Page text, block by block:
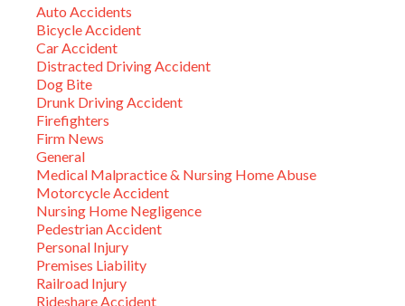
Auto Accidents
Bicycle Accident
Car Accident
Distracted Driving Accident
Dog Bite
Drunk Driving Accident
Firefighters
Firm News
General
Medical Malpractice & Nursing Home Abuse
Motorcycle Accident
Nursing Home Negligence
Pedestrian Accident
Personal Injury
Premises Liability
Railroad Injury
Rideshare Accident